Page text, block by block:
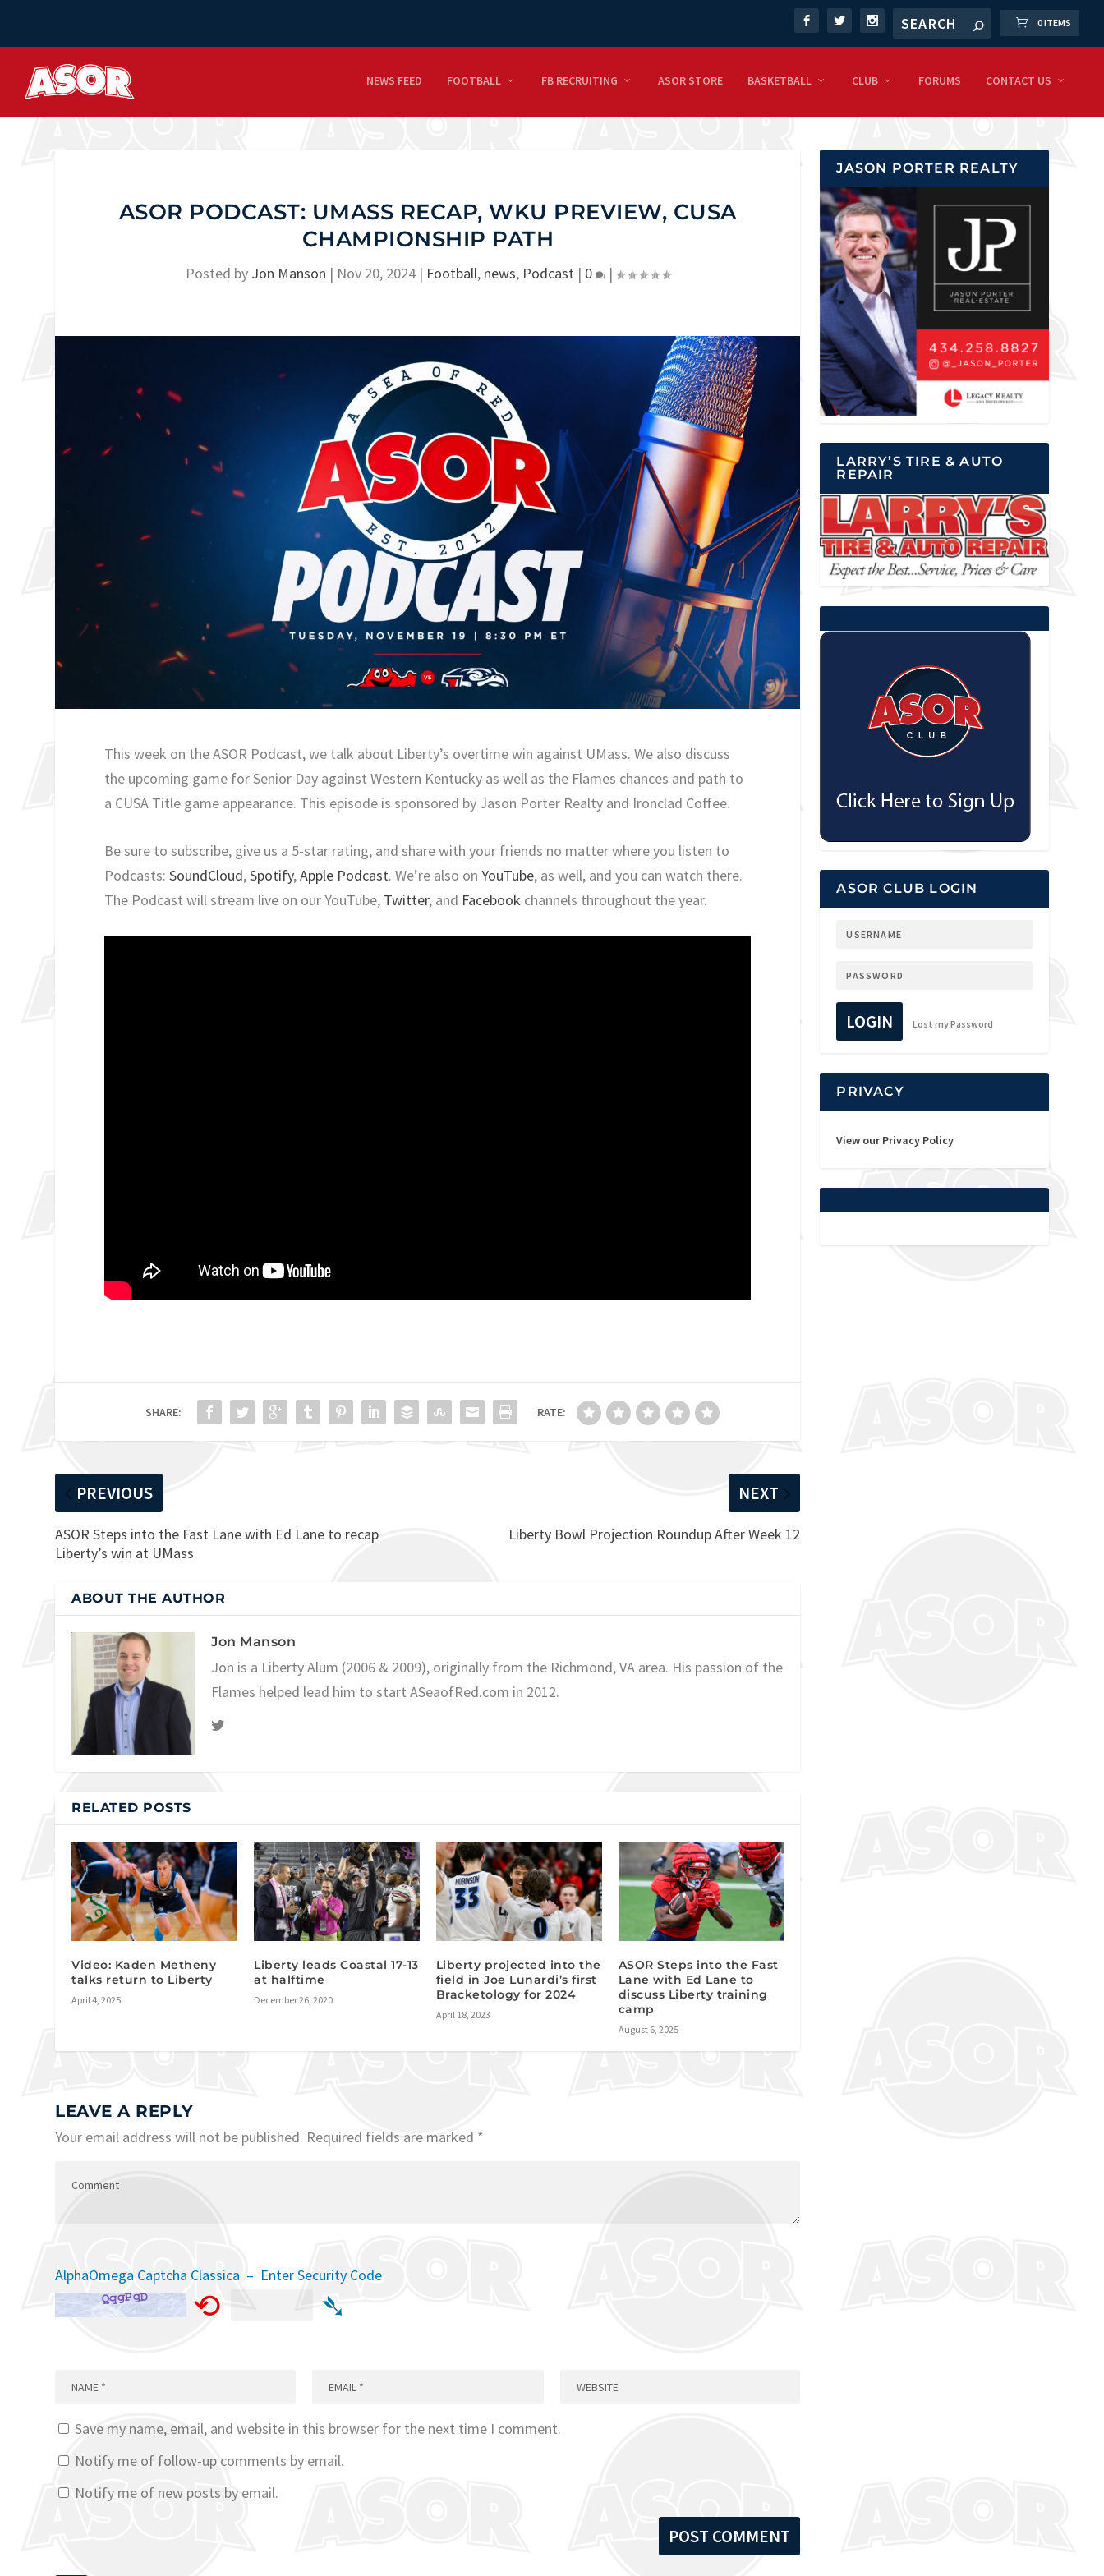
0 ITEMS
NEWS FEED FOOTBALL FB RECRUITING ASOR STORE BASKETBALL CLUB FORUMS CONTACT US
ASOR PODCAST: UMASS RECAP, WKU PREVIEW, CUSA
CHAMPIONSHIP PATH
Posted by Jon Manson | Nov 20, 2024| Football, news, Podcast| 0 |
This week on the ASOR Podcast, we talk about Liberty’s overtime win against UMass. We also discuss
the upcoming game for Senior Day against Western Kentucky as well as the Flames chances and path to
a CUSA Title game appearance. This episode is sponsored by Jason Porter Realty and Ironclad Coffee.
Be sure to subscribe, give us a 5-star rating, and share with your friends no matter where you listen to
Podcasts:SoundCloud,Spotify,Apple Podcast. We’re also onYouTube, as well, and you can watch there.
The Podcast will stream live on our YouTube, Twitter, and Facebook channels throughout the year.
SHARE: RATE:
PREVIOUS
ASOR Steps into the Fast Lane with Ed Lane to recap
Liberty’s win at UMass
NEXT
Liberty Bowl Projection Roundup After Week 12
ABOUT THE AUTHOR
Jon Manson
Jon is a Liberty Alum (2006 & 2009), originally from the Richmond, VA area. His passion of the
Flames helped lead him to start ASeaofRed.com in 2012.
RELATED POSTS
Video: Kaden Metheny
talks return to Liberty
April 4, 2025
Liberty leads Coastal 17-13
at halftime
December 26, 2020
Liberty projected into the
field in Joe Lunardi’s first
Bracketology for 2024
April 18, 2023
ASOR Steps into the Fast
Lane with Ed Lane to
discuss Liberty training
camp
August 6, 2025
LEAVE A REPLY
Your email address will not be published. Required fields are marked *
AlphaOmega Captcha Classica – Enter Security Code
⟲ ➴
Save my name, email, and website in this browser for the next time I comment.
Notify me of follow-up comments by email.
Notify me of new posts by email.
JASON PORTER REALTY
LARRY’S TIRE & AUTO
REPAIR
ASOR CLUB LOGIN
LOGIN Lost my Password
PRIVACY
View our Privacy Policy